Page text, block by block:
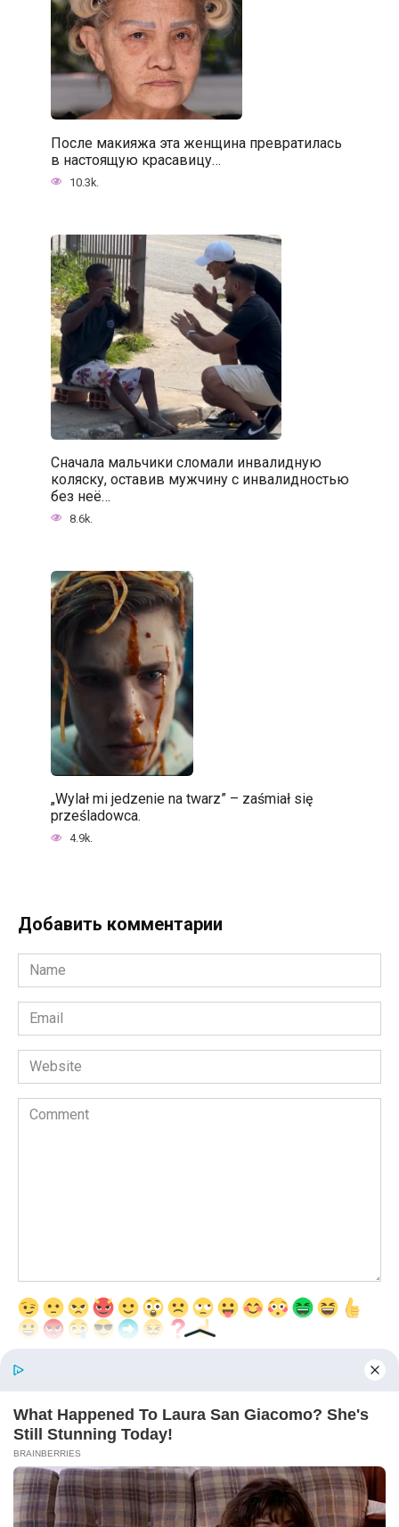
После макияжа эта женщина превратилась
в настоящую красавицу…
10.3k.
Сначала мальчики сломали инвалидную
коляску, оставив мужчину с инвалидностью
без неё…
8.6k.
„Wylał mi jedzenie na twarz” – zaśmiał się
prześladowca.
4.9k.
Добавить комментарии
Name
*
Email
*
Website
Comment
Save my name, email, and website in this browser for the next time